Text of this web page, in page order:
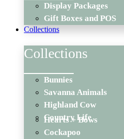
Display Packages
Gift Boxes and POS
Collections
Collections
Bunnies
Savanna Animals
Highland Cow
Country Life
Hearts + Bows
Cockapoo